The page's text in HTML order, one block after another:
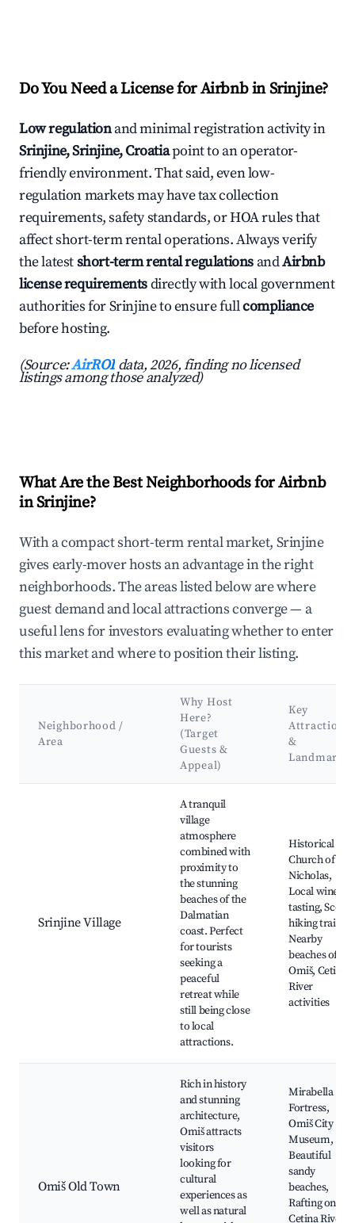
Do You Need a License for Airbnb in Srinjine?
Low regulationand minimal registration activity in
Srinjine, Srinjine, Croatiapoint to an operator-
friendly environment. That said, even low-
regulation markets may have tax collection
requirements, safety standards, or HOA rules that
affect short-term rental operations. Always verify
the latestshort-term rental regulations andAirbnb
license requirementsdirectly with local government
authorities for Srinjine to ensure fullcompliance
before hosting.
(Source:AirROI data, 2026, finding no licensed
listings among those analyzed)
What Are the Best Neighborhoods for Airbnb
in Srinjine?
With a compact short-term rental market, Srinjine
gives early-mover hosts an advantage in the right
neighborhoods. The areas listed below are where
guest demand and local attractions converge — a
useful lens for investors evaluating whether to enter
this market and where to position their listing.
Neighborhood /
Area
Why Host
Here?
(Target
Guests &
Appeal)
Key
Attractions
&
Landmarks
Srinjine Village
A tranquil
village
atmosphere
combined with
proximity to
the stunning
beaches of the
Dalmatian
coast. Perfect
for tourists
seeking a
peaceful
retreat while
still being close
to local
attractions.
Historical
Church of St.
Nicholas,
Local wine
tasting, Scenic
hiking trails,
Nearby
beaches of
Omiš, Cetina
River
activities
Omiš Old Town
Rich in history
and stunning
architecture,
Omiš attracts
visitors
looking for
cultural
experiences as
well as natural
Mirabella
Fortress,
Omiš City
Museum,
Beautiful
sandy
beaches,
Rafting on the
Cetina River,